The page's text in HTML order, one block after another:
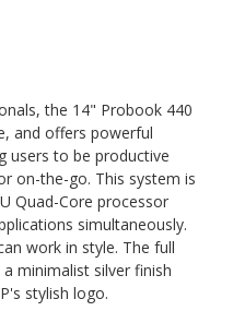
the 14" Probook 440
and offers powerful
users to be productive
on-the-go. This system is
Quad-Core processor
simultaneously.
work in style. The full
minimalist silver finish
stylish logo.